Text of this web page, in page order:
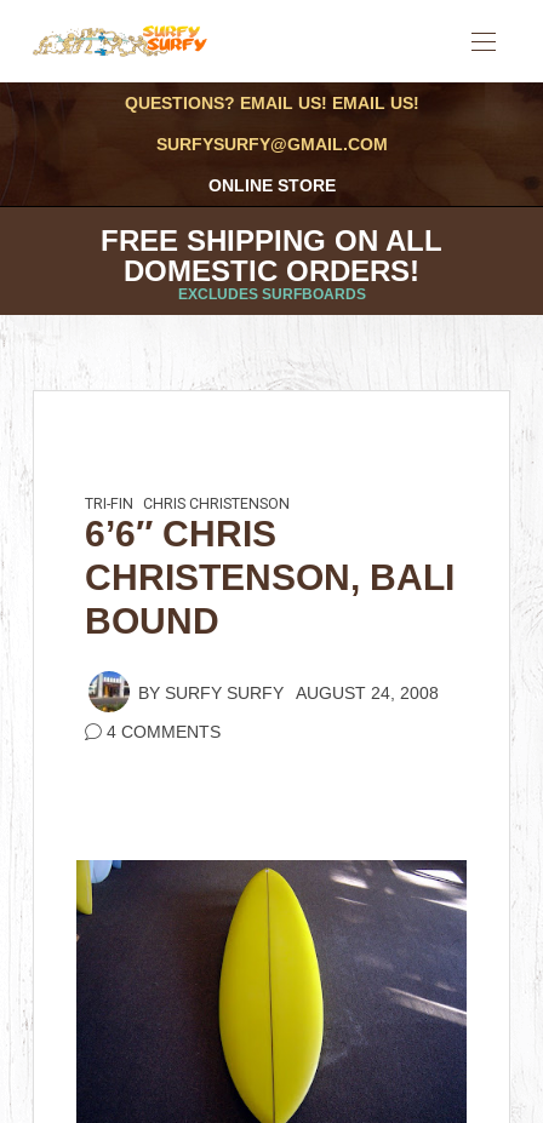
QUESTIONS? EMAIL US! EMAIL US!
SURFYSURFY@GMAIL.COM
ONLINE STORE
FREE SHIPPING ON ALL
DOMESTIC ORDERS!
EXCLUDES SURFBOARDS
TRI-FIN CHRIS CHRISTENSON
6’6″ CHRIS
CHRISTENSON, BALI
BOUND
BY SURFY SURFY AUGUST 24, 2008
4 COMMENTS